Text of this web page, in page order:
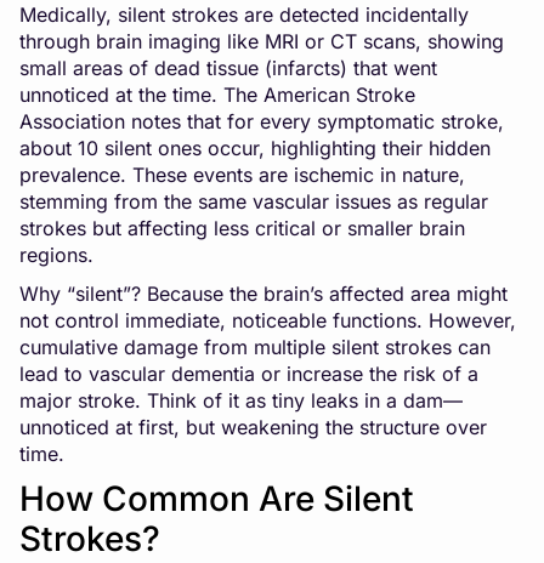
Medically, silent strokes are detected incidentally
through brain imaging like MRI or CT scans, showing
small areas of dead tissue (infarcts) that went
unnoticed at the time. The American Stroke
Association notes that for every symptomatic stroke,
about 10 silent ones occur, highlighting their hidden
prevalence. These events are ischemic in nature,
stemming from the same vascular issues as regular
strokes but affecting less critical or smaller brain
regions.
Why “silent”? Because the brain’s affected area might
not control immediate, noticeable functions. However,
cumulative damage from multiple silent strokes can
lead to vascular dementia or increase the risk of a
major stroke. Think of it as tiny leaks in a dam—
unnoticed at first, but weakening the structure over
time.
How Common Are Silent
Strokes?